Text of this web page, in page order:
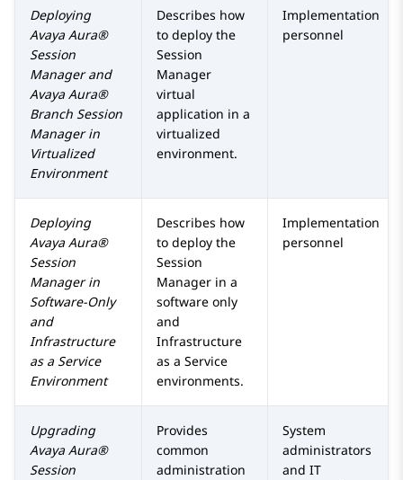
Deploying
Avaya Aura®
Session
Managerand
Avaya Aura®
Branch Session
Managerin
Virtualized
Environment
Describes how
to deploy the
Session
Manager
virtual
application in a
virtualized
environment.
Implementation
personnel
Deploying
Avaya Aura®
Session
Managerin
Software-Only
and
Infrastructure
as a Service
Environment
Describes how
to deploy the
Session
Manager in a
software only
and
Infrastructure
as a Service
environments.
Implementation
personnel
Upgrading
Avaya Aura®
Session
Provides
common
administration
System
administrators
and IT